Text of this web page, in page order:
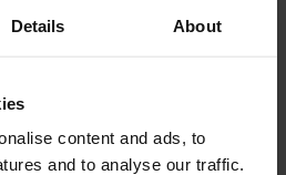
Details About
content and ads, to
and to analyse our traffic.
our cancellation insurance.
10 am on the day of arrival
insurance.
are still major